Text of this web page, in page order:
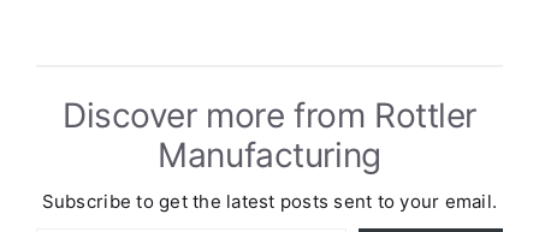
Discover more from Rottler
Manufacturing
Subscribe to get the latest posts sent to your email.